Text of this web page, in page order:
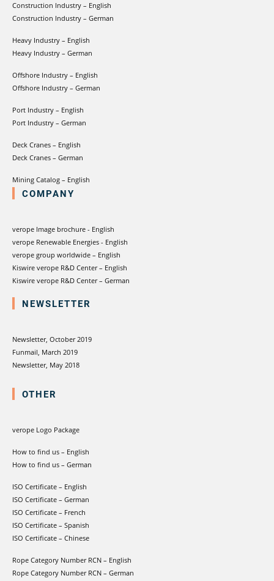
Construction Industry – English
Construction Industry – German
Heavy Industry – English
Heavy Industry – German
Offshore Industry – English
Offshore Industry – German
Port Industry – English
Port Industry – German
Deck Cranes – English
Deck Cranes – German
Mining Catalog – English
COMPANY
verope Image brochure - English
verope Renewable Energies - English
verope group worldwide – English
Kiswire verope R&D Center – English
Kiswire verope R&D Center – German
NEWSLETTER
Newsletter, October 2019
Funmail, March 2019
Newsletter, May 2018
OTHER
verope Logo Package
How to find us – English
How to find us – German
ISO Certificate – English
ISO Certificate – German
ISO Certificate – French
ISO Certificate – Spanish
ISO Certificate – Chinese
Rope Category Number RCN – English
Rope Category Number RCN – German